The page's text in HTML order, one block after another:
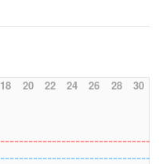
18 20 22 24 26 28 30